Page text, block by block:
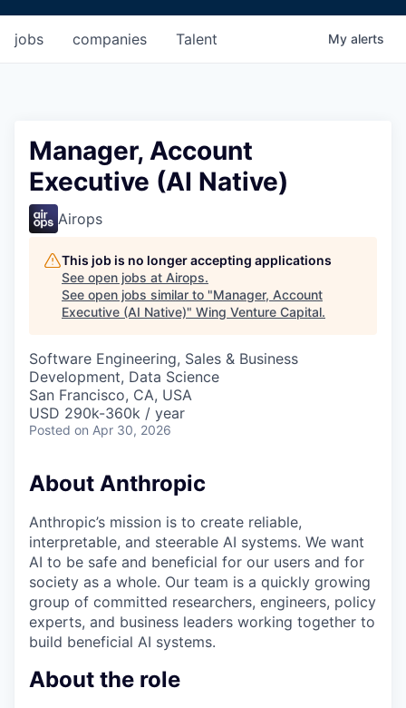
jobs companies Talent My alerts
Manager, Account
Executive (AI Native)
Airops
This job is no longer accepting applications
See open jobs at Airops.
See open jobs similar to "Manager, Account
Executive (AI Native)" Wing Venture Capital.
Software Engineering, Sales & Business
Development, Data Science
San Francisco, CA, USA
USD 290k-360k / year
Posted on Apr 30, 2026
About Anthropic
Anthropic’s mission is to create reliable,
interpretable, and steerable AI systems. We want
AI to be safe and beneficial for our users and for
society as a whole. Our team is a quickly growing
group of committed researchers, engineers, policy
experts, and business leaders working together to
build beneficial AI systems.
About the role